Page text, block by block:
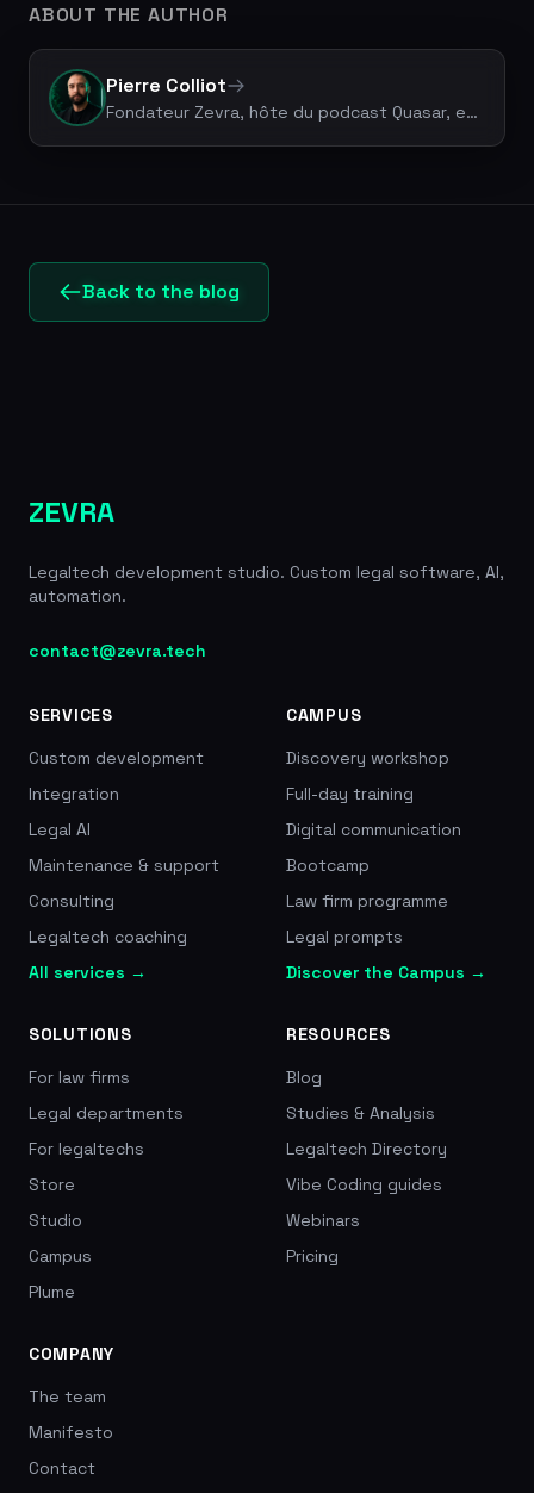
ABOUT THE AUTHOR
Pierre Colliot
Fondateur Zevra, hôte du podcast Quasar, expert Legal Tech & vibe coding. +50 projets livrés.
Back to the blog
ZEVRA
Legaltech development studio. Custom legal software, AI,
automation.
contact@zevra.tech
SERVICES
Custom development
Integration
Legal AI
Maintenance & support
Consulting
Legaltech coaching
All services →
CAMPUS
Discovery workshop
Full-day training
Digital communication
Bootcamp
Law firm programme
Legal prompts
Discover the Campus →
SOLUTIONS
For law firms
Legal departments
For legaltechs
Store
Studio
Campus
Plume
RESOURCES
Blog
Studies & Analysis
Legaltech Directory
Vibe Coding guides
Webinars
Pricing
COMPANY
The team
Manifesto
Contact